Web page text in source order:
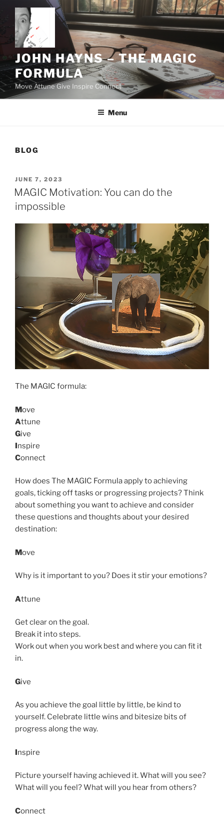
content
JOHN HAYNS – THE MAGIC
FORMULA
Move Attune Give Inspire Connect
Menu
BLOG
POSTED
ON
JUNE 7, 2023
MAGIC Motivation: You can do the
impossible
The MAGIC formula:
Move
Attune
Give
Inspire
Connect
How does The MAGIC Formula apply to achieving
goals, ticking off tasks or progressing projects? Think
about something you want to achieve and consider
these questions and thoughts about your desired
destination:
Move
Why is it important to you? Does it stir your emotions?
Attune
Get clear on the goal.
Break it into steps.
Work out when you work best and where you can fit it
in.
Give
As you achieve the goal little by little, be kind to
yourself. Celebrate little wins and bitesize bits of
progress along the way.
Inspire
Picture yourself having achieved it. What will you see?
What will you feel? What will you hear from others?
Connect